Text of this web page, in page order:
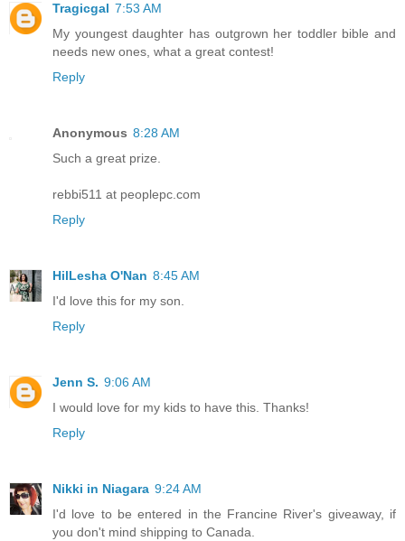
Tragicgal 7:53 AM
My youngest daughter has outgrown her toddler bible and
needs new ones, what a great contest!
Reply
Anonymous 8:28 AM
Such a great prize.
rebbi511 at peoplepc.com
Reply
HilLesha O'Nan 8:45 AM
I'd love this for my son.
Reply
Jenn S. 9:06 AM
I would love for my kids to have this. Thanks!
Reply
Nikki in Niagara 9:24 AM
I'd love to be entered in the Francine River's giveaway, if
you don't mind shipping to Canada.